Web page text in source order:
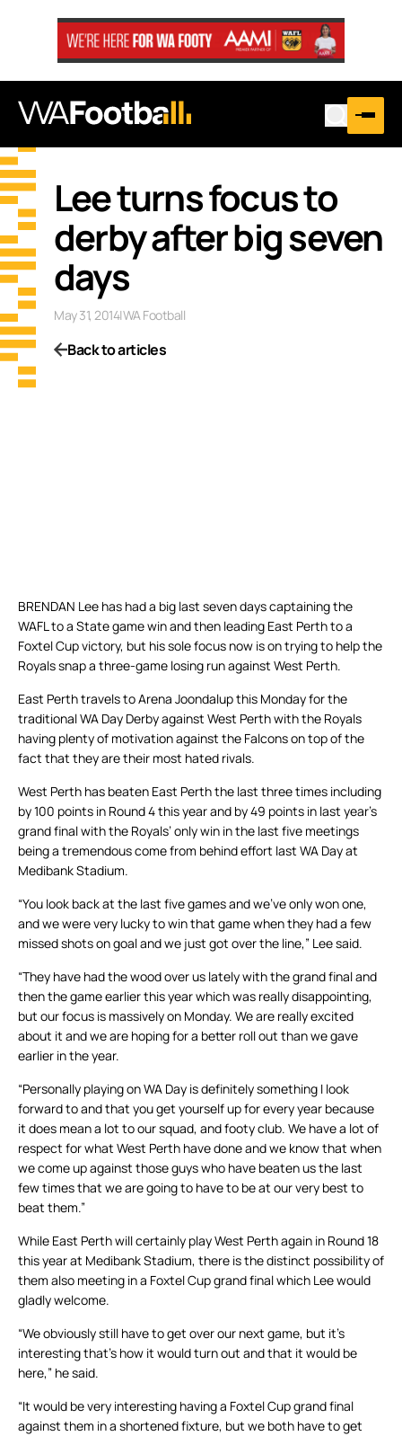
Lee turns focus to
derby after big seven
days
May 31, 2014|WA Football
Back to articles
BRENDAN Lee has had a big last seven days captaining the
WAFL to a State game win and then leading East Perth to a
Foxtel Cup victory, but his sole focus now is on trying to help the
Royals snap a three-game losing run against West Perth.
East Perth travels to Arena Joondalup this Monday for the
traditional WA Day Derby against West Perth with the Royals
having plenty of motivation against the Falcons on top of the
fact that they are their most hated rivals.
West Perth has beaten East Perth the last three times including
by 100 points in Round 4 this year and by 49 points in last year’s
grand final with the Royals’ only win in the last five meetings
being a tremendous come from behind effort last WA Day at
Medibank Stadium.
“You look back at the last five games and we’ve only won one,
and we were very lucky to win that game when they had a few
missed shots on goal and we just got over the line,” Lee said.
“They have had the wood over us lately with the grand final and
then the game earlier this year which was really disappointing,
but our focus is massively on Monday. We are really excited
about it and we are hoping for a better roll out than we gave
earlier in the year.
“Personally playing on WA Day is definitely something I look
forward to and that you get yourself up for every year because
it does mean a lot to our squad, and footy club. We have a lot of
respect for what West Perth have done and we know that when
we come up against those guys who have beaten us the last
few times that we are going to have to be at our very best to
beat them.”
While East Perth will certainly play West Perth again in Round 18
this year at Medibank Stadium, there is the distinct possibility of
them also meeting in a Foxtel Cup grand final which Lee would
gladly welcome.
“We obviously still have to get over our next game, but it’s
interesting that’s how it would turn out and that it would be
here,” he said.
“It would be very interesting having a Foxtel Cup grand final
against them in a shortened fixture, but we both have to get